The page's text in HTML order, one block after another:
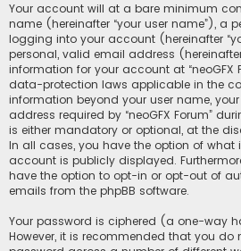
Your account will at a bare minimum
name (hereinafter “your user name”), a
logging into your account (hereinafter
personal, valid email address
information for your account at “neoGFX
data-protection laws applicable in the
information beyond your user name,
address required by “neoGFX Forum”
is either mandatory or optional, at the
In all cases, you have the option of what
account is publicly displayed.
have the option to opt-in or opt-out of
emails from the phpBB software.
Your password is ciphered (a one-way
However, it is recommended that you do